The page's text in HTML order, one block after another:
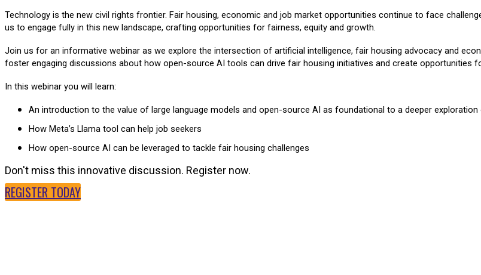
Technology is the new civil rights frontier. Fair housing, economic and job market opportunities continue to face
us to engage fully in this new landscape, crafting opportunities for fairness, equity and growth.
Join us for an informative webinar as we explore the intersection of artificial intelligence, fair housing advocacy and
foster engaging discussions about how open-source AI tools can drive fair housing initiatives and create opportunities
In this webinar you will learn:
An introduction to the value of large language models and open-source AI as foundational to a deeper
How Meta’s Llama tool can help job seekers
How open-source AI can be leveraged to tackle fair housing challenges
Don't miss this innovative discussion. Register now.
REGISTER TODAY